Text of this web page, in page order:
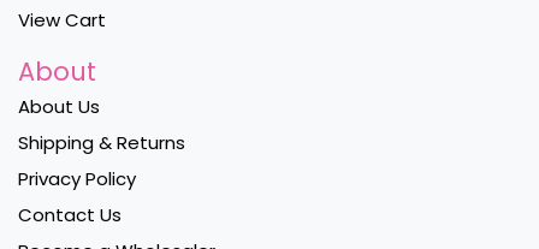
View Cart
About
About Us
Shipping & Returns
Privacy Policy
Contact Us